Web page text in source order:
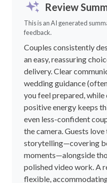
Review
This is an AI generated
feedback.
Couples consistently
an easy, reassuring
delivery. Clear
wedding guidance
you feel prepared, while
positive energy keeps
even less-confident
the camera. Guests
storytelling—covering
moments—alongside
polished video work. A
flexible,